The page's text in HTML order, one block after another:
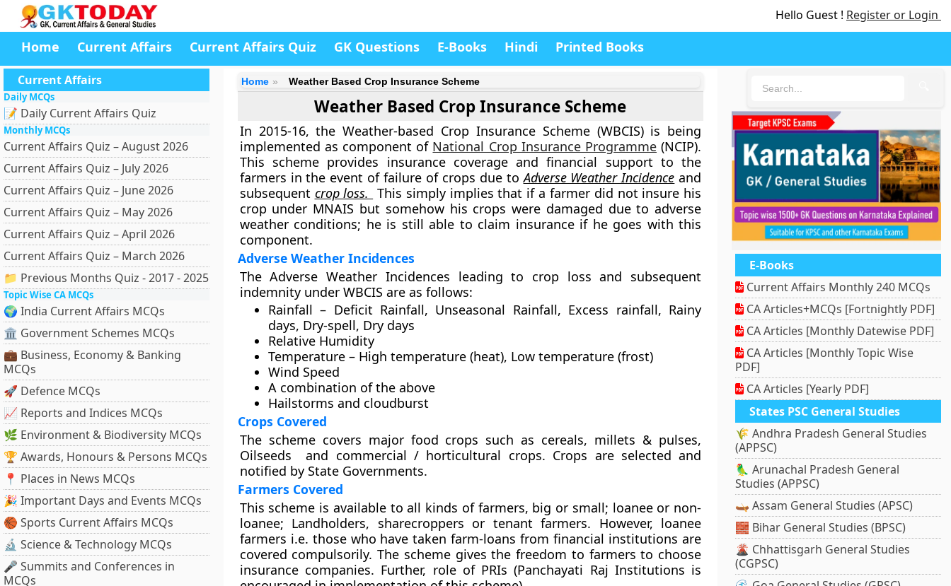
Hello Guest ! Register or Login
Home Current Affairs Current Affairs Quiz GK Questions E-Books Hindi Printed Books
Current Affairs
Daily MCQs
📝 Daily Current Affairs Quiz
Monthly MCQs
Current Affairs Quiz – August 2026
Current Affairs Quiz – July 2026
Current Affairs Quiz – June 2026
Current Affairs Quiz – May 2026
Current Affairs Quiz – April 2026
Current Affairs Quiz – March 2026
📁 Previous Months Quiz - 2017 - 2025
Topic Wise CA MCQs
🌍 India Current Affairs MCQs
🏛 Government Schemes MCQs
💼 Business, Economy & Banking
MCQs
🚀 Defence MCQs
📈 Reports and Indices MCQs
🌿 Environment & Biodiversity MCQs
🏆 Awards, Honours & Persons MCQs
📍 Places in News MCQs
🎉 Important Days and Events MCQs
🏀 Sports Current Affairs MCQs
🔬 Science & Technology MCQs
🎤 Summits and Conferences in
MCQs
Home Weather Based Crop Insurance Scheme
Weather Based Crop Insurance Scheme
In 2015-16, the Weather-based Crop Insurance Scheme (WBCIS) is being
implemented as component of National Crop Insurance Programme (NCIP).
This scheme provides insurance coverage and financial support to the
farmers in the event of failure of crops due toAdverse Weather Incidence and
subsequent crop loss. This simply implies that if a farmer did not insure his
crop under MNAIS but somehow his crops were damaged due to adverse
weather conditions; he is still able to claim insurance if he goes with this
component.
Adverse Weather Incidences
The Adverse Weather Incidences leading to crop loss and subsequent
indemnity under WBCIS are as follows:
Rainfall – Deficit Rainfall, Unseasonal Rainfall, Excess rainfall, Rainy
days, Dry-spell, Dry days
Relative Humidity
Temperature – High temperature (heat), Low temperature (frost)
Wind Speed
A combination of the above
Hailstorms and cloudburst
Crops Covered
The scheme covers major food crops such as cereals, millets & pulses,
Oilseeds and commercial / horticultural crops. Crops are selected and
notified by State Governments.
Farmers Covered
This scheme is available to all kinds of farmers, big or small; loanee or non-
loanee; Landholders, sharecroppers or tenant farmers. However, loanee
farmers i.e. those who have taken farm-loans from financial institutions are
covered compulsorily. The scheme gives the freedom to farmers to choose
insurance companies. Further, role of PRIs (Panchayati Raj Institutions is
E-Books
Current Affairs Monthly 240 MCQs
CA Articles+MCQs [Fortnightly PDF]
CA Articles [Monthly Datewise PDF]
CA Articles [Monthly Topic Wise
PDF]
CA Articles [Yearly PDF]
States PSC General Studies
🌾 Andhra Pradesh General Studies
(APPSC)
🦜 Arunachal Pradesh General
Studies (APPSC)
🛶 Assam General Studies (APSC)
🧱 Bihar General Studies (BPSC)
🌋 Chhattisgarh General Studies
(CGPSC)